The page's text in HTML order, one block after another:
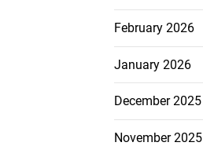
February 2026
January 2026
December 2025
November 2025